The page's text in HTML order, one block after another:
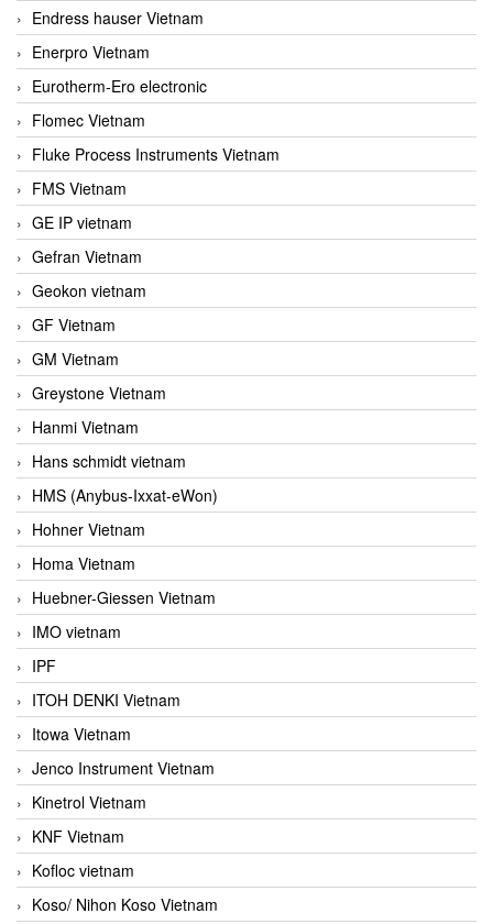
Endress hauser Vietnam
Enerpro Vietnam
Eurotherm-Ero electronic
Flomec Vietnam
Fluke Process Instruments Vietnam
FMS Vietnam
GE IP vietnam
Gefran Vietnam
Geokon vietnam
GF Vietnam
GM Vietnam
Greystone Vietnam
Hanmi Vietnam
Hans schmidt vietnam
HMS (Anybus-Ixxat-eWon)
Hohner Vietnam
Homa Vietnam
Huebner-Giessen Vietnam
IMO vietnam
IPF
ITOH DENKI Vietnam
Itowa Vietnam
Jenco Instrument Vietnam
Kinetrol Vietnam
KNF Vietnam
Kofloc vietnam
Koso/ Nihon Koso Vietnam